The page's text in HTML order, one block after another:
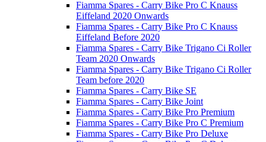
Fiamma Spares - Carry Bike Pro C Knauss
Eiffeland 2020 Onwards
Fiamma Spares - Carry Bike Pro C Knauss
Eiffeland Before 2020
Fiamma Spares - Carry Bike Trigano Ci Roller
Team 2020 Onwards
Fiamma Spares - Carry Bike Trigano Ci Roller
Team before 2020
Fiamma Spares - Carry Bike SE
Fiamma Spares - Carry Bike Joint
Fiamma Spares - Carry Bike Pro Premium
Fiamma Spares - Carry Bike Pro C Premium
Fiamma Spares - Carry Bike Pro Deluxe